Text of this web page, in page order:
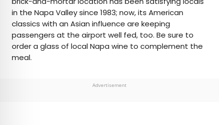
in the Napa Valley since 1983; now, its American
classics with an Asian influence are keeping
passengers at the airport well fed, too. Be sure to
order a glass of local Napa wine to complement the
meal.
Advertisement